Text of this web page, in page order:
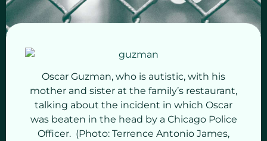
Oscar Guzman, who is autistic, with his
mother and sister at the family’s restaurant,
talking about the incident in which Oscar
was beaten in the head by a Chicago Police
Officer. (Photo: Terrence Antonio James,